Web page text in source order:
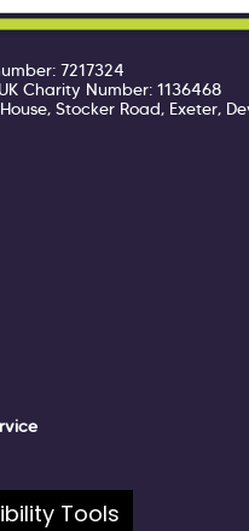
7217324
Charity Number: 1136468
Stocker Road, Exeter,
Tools